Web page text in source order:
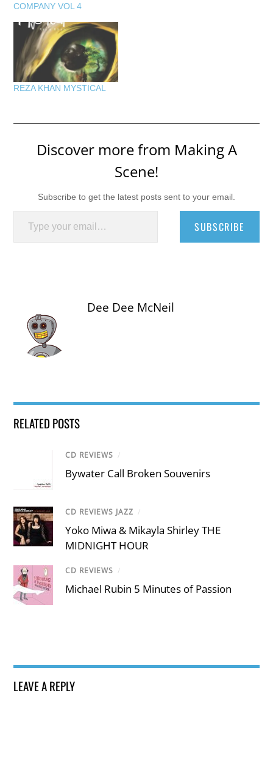
COMPANY VOL 4
REZA KHAN MYSTICAL
Discover more from Making A
Scene!
Subscribe to get the latest posts sent to your email.
Type your email…
SUBSCRIBE
Dee Dee McNeil
RELATED POSTS
CD REVIEWS /
Bywater Call Broken Souvenirs
CD REVIEWS JAZZ /
Yoko Miwa & Mikayla Shirley THE
MIDNIGHT HOUR
CD REVIEWS /
Michael Rubin 5 Minutes of Passion
LEAVE A REPLY